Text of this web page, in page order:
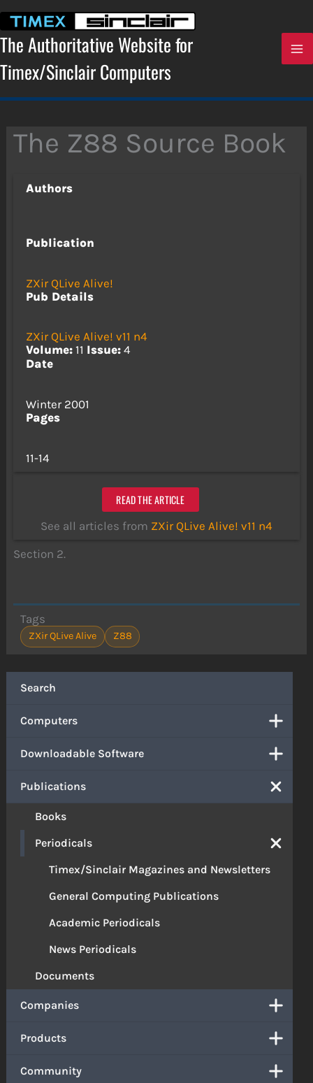
content
The Authoritative Website for
Timex/Sinclair Computers
Search
Computers
Downloadable Software
Publications
Books
Periodicals
Timex/Sinclair Magazines and Newsletters
General Computing Publications
Academic Periodicals
News Periodicals
Documents
Companies
Products
Community
The Z88 Source Book
Authors
Publication
ZXir QLive Alive!
Pub Details
ZXir QLive Alive! v11 n4
Volume:11 Issue:4
Date
Winter 2001
Pages
11-14
READ THE ARTICLE
See all articles from ZXir QLive Alive! v11 n4
Section 2.
Tags
ZXir QLive Alive Z88